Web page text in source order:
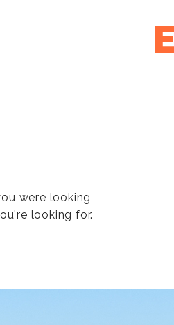
were looking
looking for.